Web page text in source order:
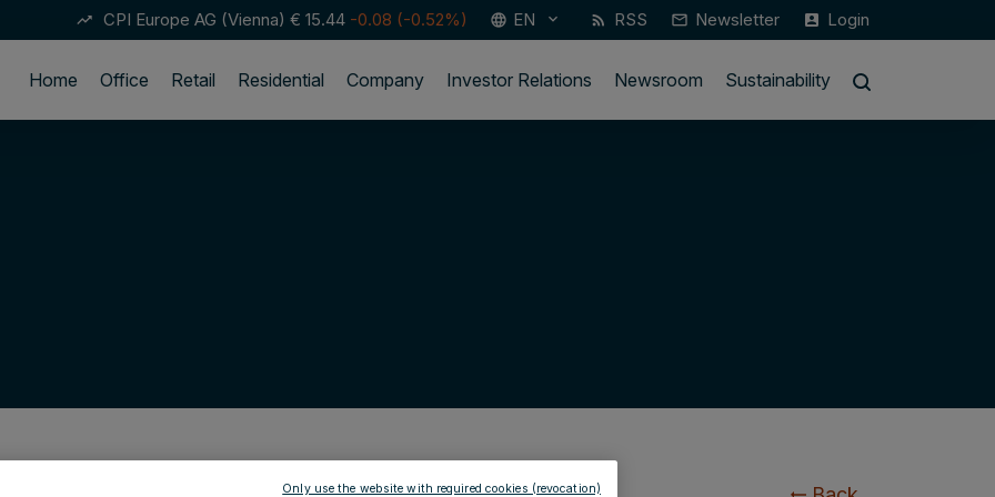
trending_up CPI Europe AG (Vienna) € 15.44 -0.08 (-0.52%) language EN keyboard_arrow_down rss_feed RSS mail_outline Newsletter account_box Login
Home Office Retail Residential Company Investor Relations Newsroom Sustainability
Only use the website with required cookies (revocation)